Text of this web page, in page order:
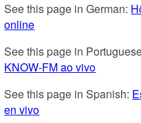
See this page in German:
online
See this page in
KNOW-FM ao vivo
See this page in Spanish:
en vivo